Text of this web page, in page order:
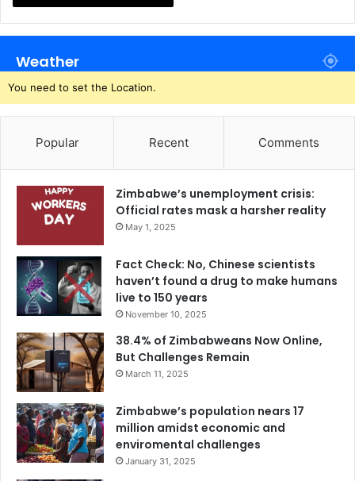
Weather
You need to set the Location.
Popular Recent Comments
Zimbabwe’s unemployment crisis:
Official rates mask a harsher reality
May 1, 2025
Fact Check: No, Chinese scientists
haven’t found a drug to make humans
live to 150 years
November 10, 2025
38.4% of Zimbabweans Now Online,
But Challenges Remain
March 11, 2025
Zimbabwe’s population nears 17
million amidst economic and
enviromental challenges
January 31, 2025